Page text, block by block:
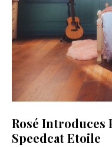
Rosé Introduces
Speedcat Etoile